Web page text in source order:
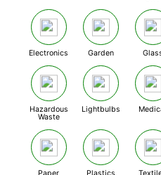
Electronics Garden
Hazardous
Waste
Lightbulbs